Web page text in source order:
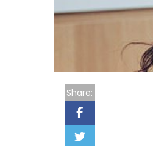
Share: